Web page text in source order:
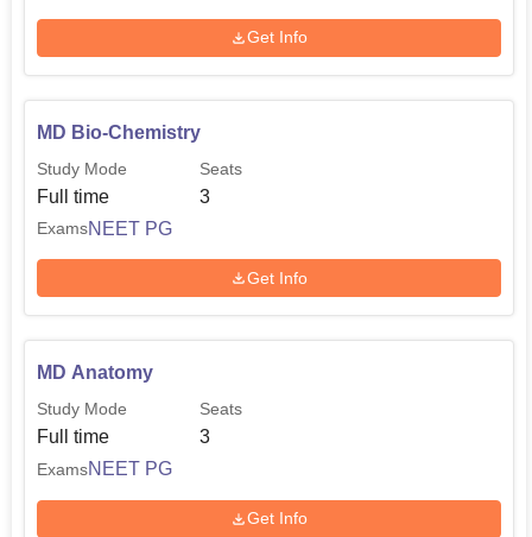
Get Info
MD Bio-Chemistry
Study Mode
Full time
Seats
3
ExamsNEET PG
Get Info
MD Anatomy
Study Mode
Full time
Seats
3
ExamsNEET PG
Get Info